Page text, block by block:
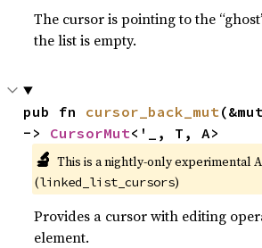
The cursor is pointing to the
the list is empty.
pub fn cursor_back_mut
-> CursorMut<'_, T, A>
🔬 This is a nightly-only experimental
(linked_list_cursors)
Provides a cursor with editing
element.